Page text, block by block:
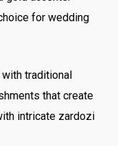
for wedding
traditional
that create
intricate zardozi